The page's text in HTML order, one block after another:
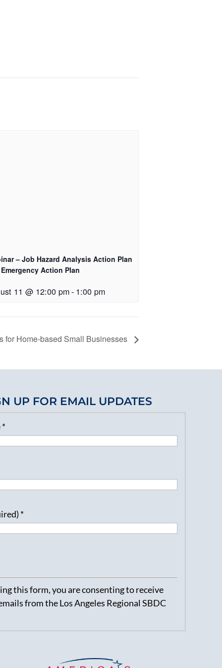
– Job Hazard Analysis Action Plan
Action Plan
11 @ 12:00 pm- 1:00 pm
for Home-based Small Businesses
UP FOR EMAIL UPDATES
*
*
this form, you are consenting to receive
from the Los Angeles Regional SBDC